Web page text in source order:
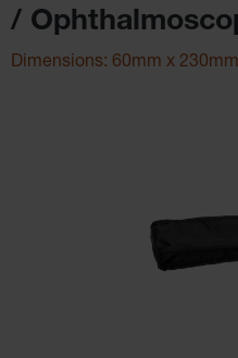
/
Dimensions: 60mm x